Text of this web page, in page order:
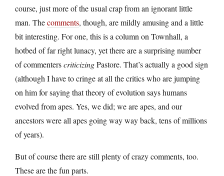
course, just more of the usual crap from an ignorant little
man. Thecomments, though, are mildly amusing and a little
bit interesting. For one, this is a column on Townhall, a
hotbed of far right lunacy, yet there are a surprising number
of commenterscriticizingPastore. That’s actually a good sign
(although I have to cringe at all the critics who are jumping
on him for saying that theory of evolution says humans
evolved from apes. Yes, we did; we are apes, and our
ancestors were all apes going way way back, tens of millions
of years).
But of course there are still plenty of crazy comments, too.
These are the fun parts.